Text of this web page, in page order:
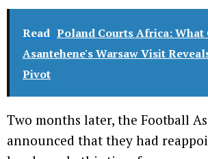
Read Poland Courts Africa: What
Asantehene's Warsaw Visit
Pivot
Two months later, the Football
announced that they had